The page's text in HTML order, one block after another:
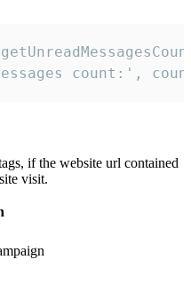
count:',
if the website url contained
visit.